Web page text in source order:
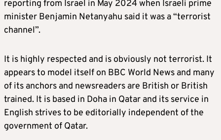
reporting from Israel in May 2024 when Israeli prime
minister Benjamin Netanyahu said it was a “terrorist
channel”.
It is highly respected and is obviously not terrorist. It
appears to model itself on BBC World News and many
of its anchors and newsreaders are British or British
trained. It is based in Doha in Qatar and its service in
English strives to be editorially independent of the
government of Qatar.